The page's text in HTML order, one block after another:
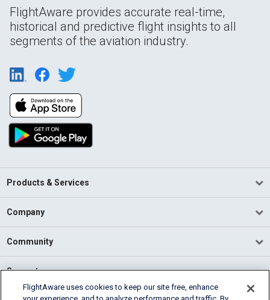
FlightAware provides accurate real-time,
historical and predictive flight insights to all
segments of the aviation industry.
Products & Services
Company
Community
Support
FlightAware uses cookies to keep our site free, enhance